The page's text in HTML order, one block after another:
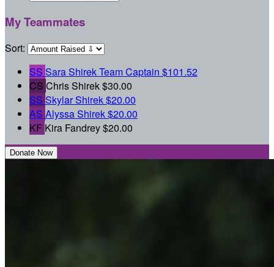
My Teammates
Sort:
SS Sara ShirekTeam Captain $101.52
CS Chris Shirek$30.00
SS Skylar Shirek$20.00
AS Alyssa Shirek$20.00
KF Kira Fandrey$20.00
Donate Now